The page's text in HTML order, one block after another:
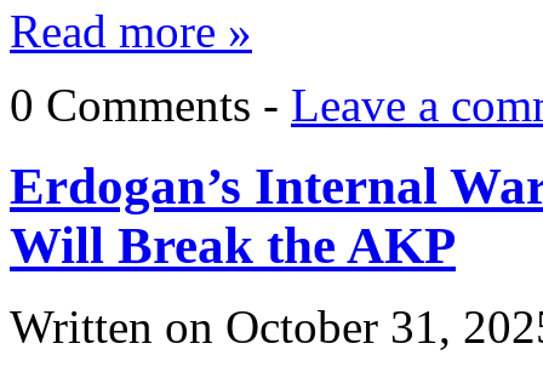
Read more »
0 Comments - Leave a
Erdogan’s Internal
Will Break the AKP
Written on October 31,